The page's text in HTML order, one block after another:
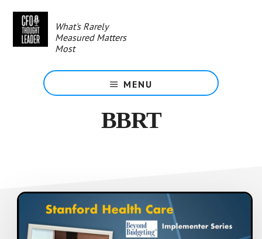
content
What's Rarely
Measured Matters
Most
MENU
BBRT